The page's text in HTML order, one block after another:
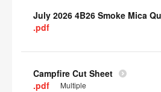
.pdf
Campfire Cut Sheet
.pdf
Multiple